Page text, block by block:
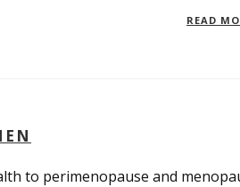
READ
to perimenopause and